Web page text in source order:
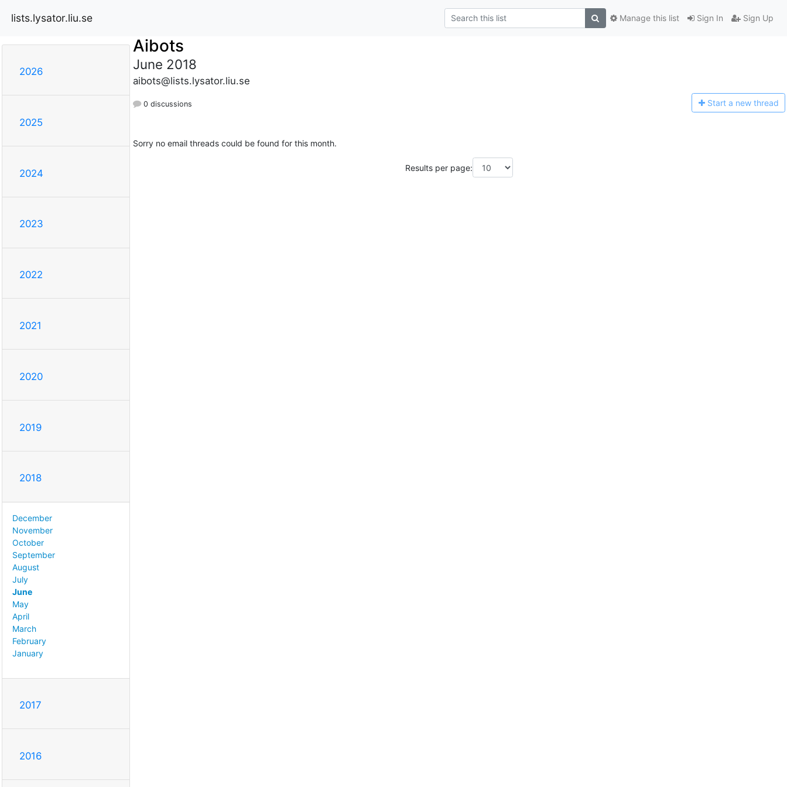
lists.lysator.liu.se Sign In Sign Up
Manage this list
2026
2025
2024
2023
2022
2021
2020
2019
2018
December
November
October
September
August
July
June
May
April
March
February
January
2017
2016
Aibots
June 2018
aibots@lists.lysator.liu.se
0 discussions Start a new thread
Sorry no email threads could be found for this month.
Results per page: